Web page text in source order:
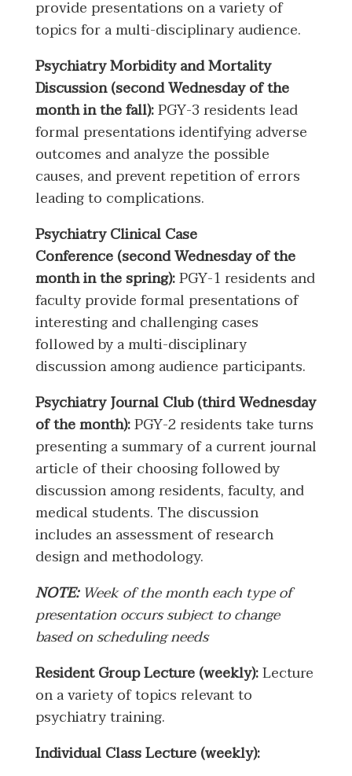
provide presentations on a variety of
topics for a multi-disciplinary audience.
Psychiatry Morbidity and Mortality
Discussion (second Wednesday of the
month in the fall):PGY-3 residents lead
formal presentations identifying adverse
outcomes and analyze the possible
causes, and prevent repetition of errors
leading to complications.
Psychiatry Clinical Case
Conference (second Wednesday of the
month in the spring):PGY-1 residents and
faculty provide formal presentations of
interesting and challenging cases
followed by a multi-disciplinary
discussion among audience participants.
Psychiatry Journal Club (third Wednesday
of the month):PGY-2 residents take turns
presenting a summary of a current journal
article of their choosing followed by
discussion among residents, faculty, and
medical students. The discussion
includes an assessment of research
design and methodology.
NOTE:Week of the month each type of
presentation occurs subject to change
based on scheduling needs
Resident Group Lecture (weekly):Lecture
on a variety of topics relevant to
psychiatry training.
Individual Class Lecture (weekly):